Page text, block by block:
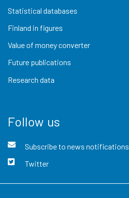
Statistical databases
Finland in figures
Value of money converter
Future publications
Research data
Follow us
Subscribe to news notifications
Twitter